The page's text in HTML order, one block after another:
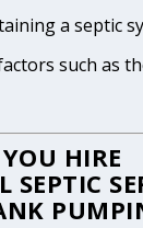
a septic
such as
HIRE
SEPTIC